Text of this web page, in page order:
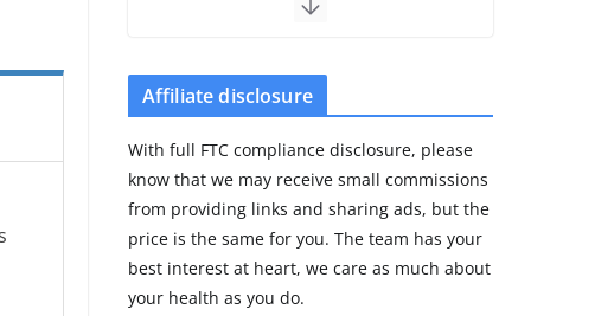
training without
price
29 min read
Pixel Watch 5 vs
Affiliate disclosure
With full FTC compliance disclosure, please
know that we may receive small commissions
from providing links and sharing ads, but the
price is the same for you. The team has your
best interest at heart, we care as much about
your health as you do.